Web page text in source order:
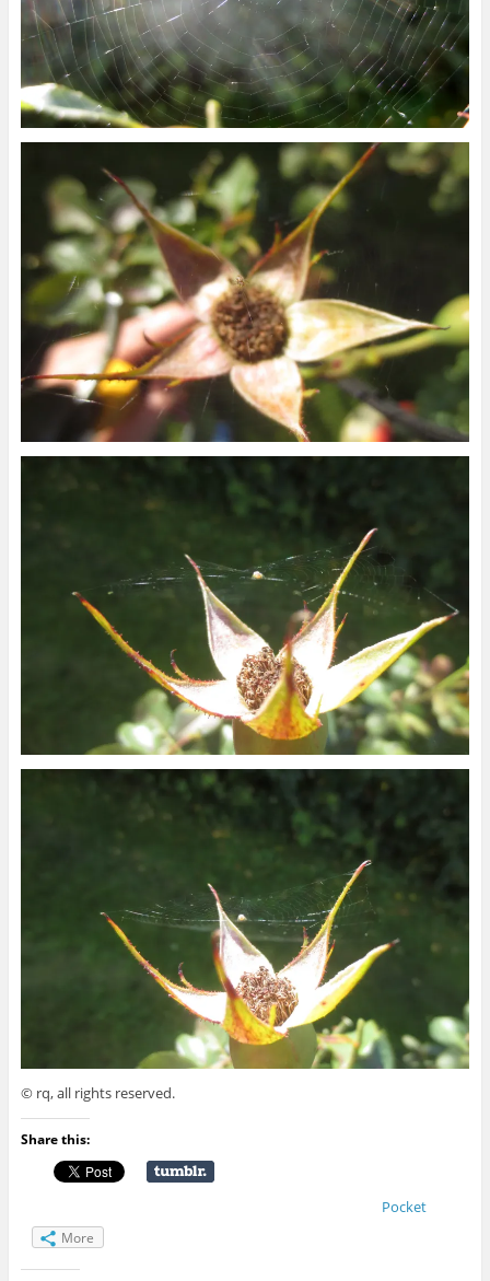
© rq, all rights reserved.
Share this:
Pocket
More